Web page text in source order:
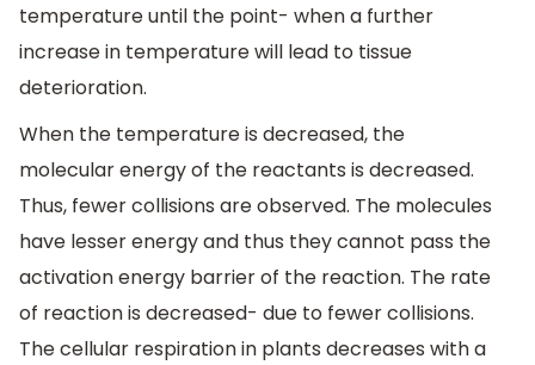
temperature until the point- when a further
increase in temperature will lead to tissue
deterioration.
When the temperature is decreased, the
molecular energy of the reactants is decreased.
Thus, fewer collisions are observed. The molecules
have lesser energy and thus they cannot pass the
activation energy barrier of the reaction. The rate
of reaction is decreased- due to fewer collisions.
The cellular respiration in plants decreases with a